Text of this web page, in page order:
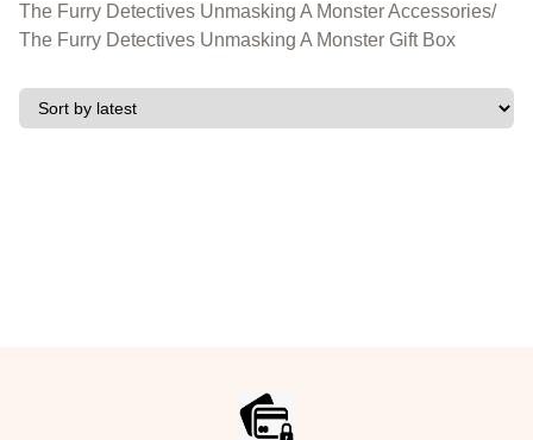
The Furry Detectives Unmasking A Monster Accessories/
The Furry Detectives Unmasking A Monster Gift Box